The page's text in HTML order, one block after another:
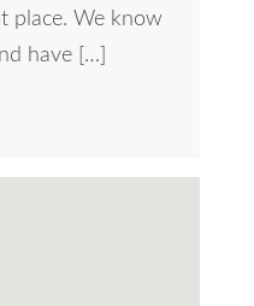
place. We know
have […]